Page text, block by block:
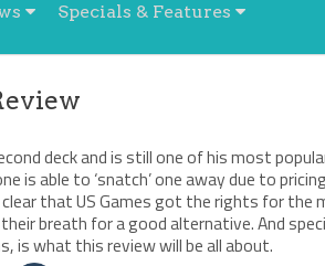
Specials & Features
deck and is still one of his most
is able to ‘snatch’ one away due to
that US Games got the rights for the
breath for a good alternative. And
is what this review will be all about.